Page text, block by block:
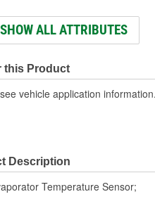
Push-On
SHOW ALL ATTRIBUTES
this Product
vehicle application information.
Description
Temperature Sensor;